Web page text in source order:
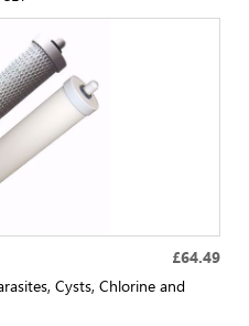
£64.49
Cysts, Chlorine and